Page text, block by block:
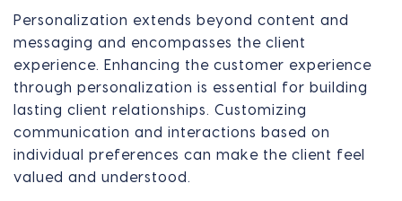
Personalization extends beyond content and
messaging and encompasses the client
experience. Enhancing the customer experience
through personalization is essential for building
lasting client relationships. Customizing
communication and interactions based on
individual preferences can make the client feel
valued and understood.